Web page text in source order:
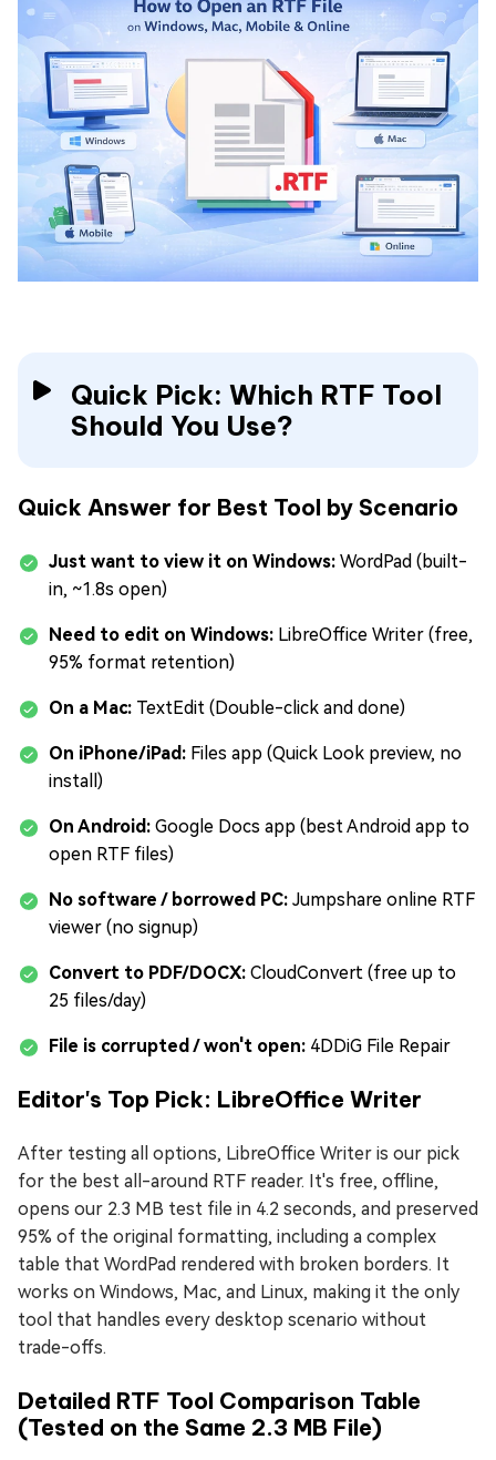
Quick Pick: Which RTF Tool
Should You Use?
Quick Answer for Best Tool by Scenario
Just want to view it on Windows: WordPad (built-
in, ~1.8s open)
Need to edit on Windows: LibreOffice Writer (free,
95% format retention)
On a Mac: TextEdit (Double-click and done)
On iPhone/iPad: Files app (Quick Look preview, no
install)
On Android: Google Docs app (best Android app to
open RTF files)
No software / borrowed PC: Jumpshare online RTF
viewer (no signup)
Convert to PDF/DOCX: CloudConvert (free up to
25 files/day)
File is corrupted / won't open: 4DDiG File Repair
Editor's Top Pick: LibreOffice Writer
After testing all options, LibreOffice Writer is our pick
for the best all-around RTF reader. It's free, offline,
opens our 2.3 MB test file in 4.2 seconds, and preserved
95% of the original formatting, including a complex
table that WordPad rendered with broken borders. It
works on Windows, Mac, and Linux, making it the only
tool that handles every desktop scenario without
trade-offs.
Detailed RTF Tool Comparison Table
(Tested on the Same 2.3 MB File)